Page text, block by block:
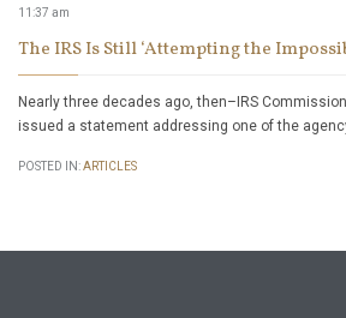
11:37 am
The IRS Is Still ‘Attempting the
Nearly three decades ago, then–IRS
issued a statement addressing one of the
POSTED IN:ARTICLES